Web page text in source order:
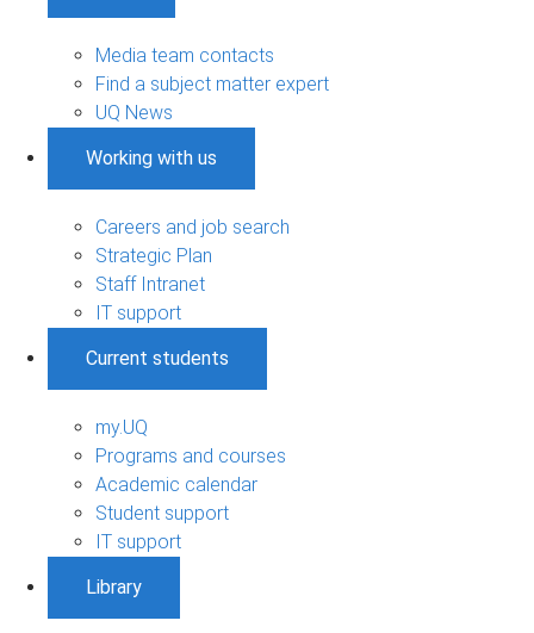
Media team contacts
Find a subject matter expert
UQ News
Working with us
Careers and job search
Strategic Plan
Staff Intranet
IT support
Current students
my.UQ
Programs and courses
Academic calendar
Student support
IT support
Library